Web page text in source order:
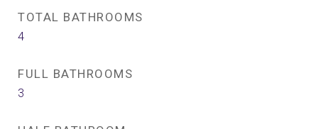
TOTAL BATHROOMS
4
FULL BATHROOMS
3